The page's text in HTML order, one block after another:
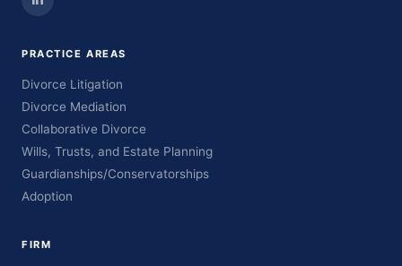
PRACTICE AREAS
Divorce Litigation
Divorce Mediation
Collaborative Divorce
Wills, Trusts, and Estate Planning
Guardianships/Conservatorships
Adoption
FIRM